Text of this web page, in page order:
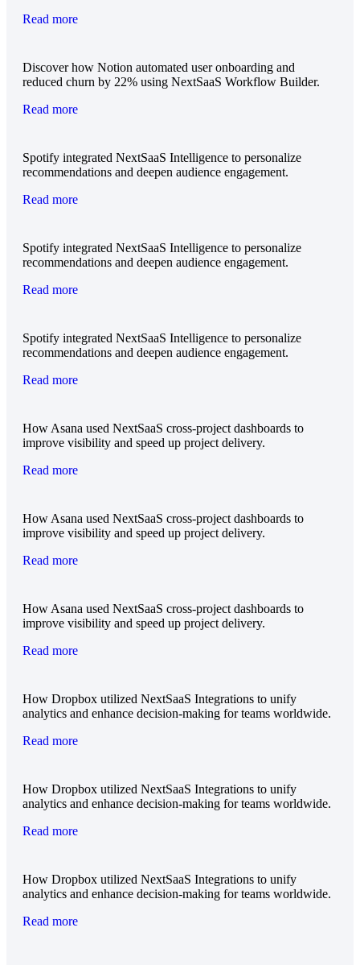
Read more
Discover how Notion automated user onboarding and
reduced churn by 22% using NextSaaS Workflow Builder.
Read more
Spotify integrated NextSaaS Intelligence to personalize
recommendations and deepen audience engagement.
Read more
Spotify integrated NextSaaS Intelligence to personalize
recommendations and deepen audience engagement.
Read more
Spotify integrated NextSaaS Intelligence to personalize
recommendations and deepen audience engagement.
Read more
How Asana used NextSaaS cross-project dashboards to
improve visibility and speed up project delivery.
Read more
How Asana used NextSaaS cross-project dashboards to
improve visibility and speed up project delivery.
Read more
How Asana used NextSaaS cross-project dashboards to
improve visibility and speed up project delivery.
Read more
How Dropbox utilized NextSaaS Integrations to unify
analytics and enhance decision-making for teams worldwide.
Read more
How Dropbox utilized NextSaaS Integrations to unify
analytics and enhance decision-making for teams worldwide.
Read more
How Dropbox utilized NextSaaS Integrations to unify
analytics and enhance decision-making for teams worldwide.
Read more